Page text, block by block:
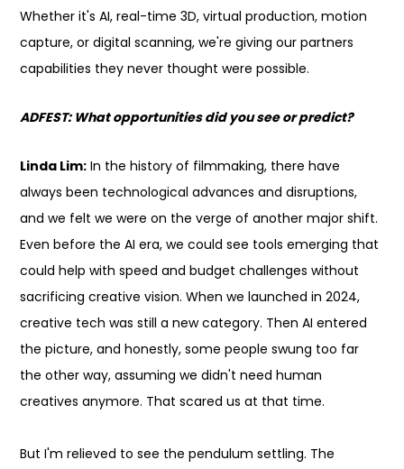
Whether it's AI, real-time 3D, virtual production, motion
capture, or digital scanning, we're giving our partners
capabilities they never thought were possible.
ADFEST: What opportunities did you see or predict?
Linda Lim: In the history of filmmaking, there have
always been technological advances and disruptions,
and we felt we were on the verge of another major shift.
Even before the AI era, we could see tools emerging that
could help with speed and budget challenges without
sacrificing creative vision. When we launched in 2024,
creative tech was still a new category. Then AI entered
the picture, and honestly, some people swung too far
the other way, assuming we didn't need human
creatives anymore. That scared us at that time.
But I'm relieved to see the pendulum settling. The